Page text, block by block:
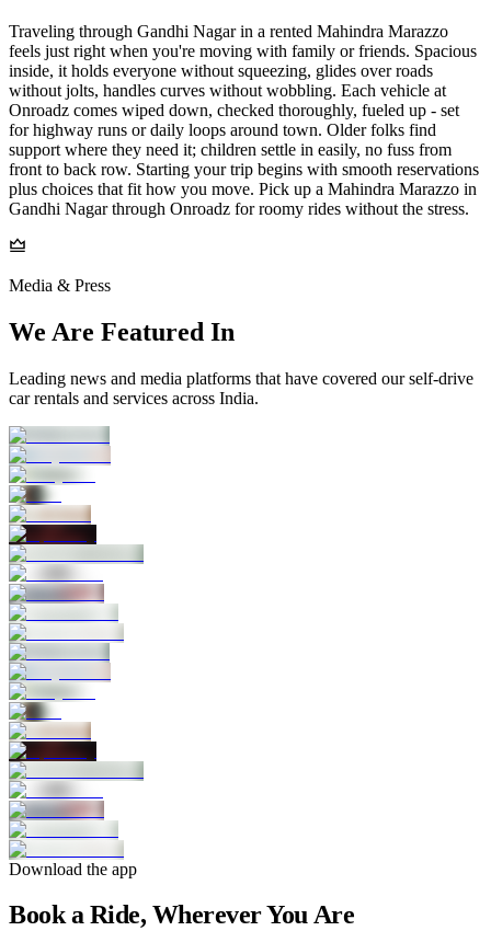
Traveling through Gandhi Nagar in a rented Mahindra Marazzo
feels just right when you're moving with family or friends. Spacious
inside, it holds everyone without squeezing, glides over roads
without jolts, handles curves without wobbling. Each vehicle at
Onroadz comes wiped down, checked thoroughly, fueled up - set
for highway runs or daily loops around town. Older folks find
support where they need it; children settle in easily, no fuss from
front to back row. Starting your trip begins with smooth reservations
plus choices that fit how you move. Pick up a Mahindra Marazzo in
Gandhi Nagar through Onroadz for roomy rides without the stress.
Media & Press
We Are Featured In
Leading news and media platforms that have covered our self‑drive
car rentals and services across India.
Download the app
Book a Ride, Wherever You Are